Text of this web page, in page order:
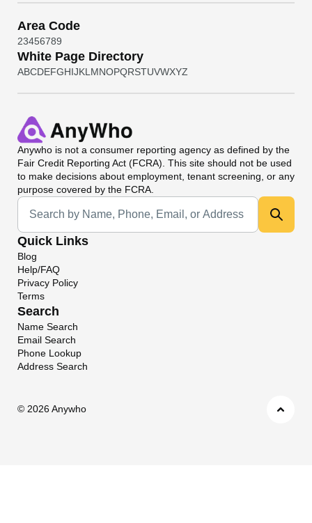
Area Code
23456789
White Page Directory
ABCDEFGHIJKL MNOPQRSTUVWXYZ
Anywho is not a consumer reporting agency as defined by the
Fair Credit Reporting Act (FCRA). This site should not be used
to make decisions about employment, tenant screening, or any
purpose covered by the FCRA.
Universal Search
Quick Links
Blog
Help/FAQ
Privacy Policy
Terms
Search
Name Search
Email Search
Phone Lookup
Address Search
© 2026 Anywho